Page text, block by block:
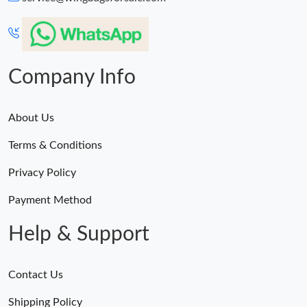
Just Sold: Dana from Denver on Aug 05, 2026 at 4:50 PM.
Company Info
About Us
Terms & Conditions
Privacy Policy
Payment Method
Help & Support
Contact Us
Shipping Policy